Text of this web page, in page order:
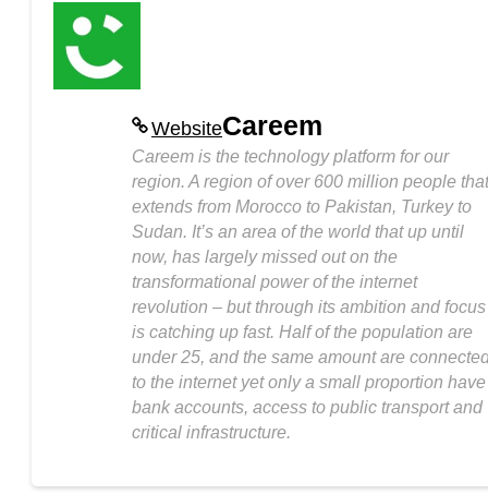
WebsiteCareem
Careem is the technology platform for our
region. A region of over 600 million people that
extends from Morocco to Pakistan, Turkey to
Sudan. It’s an area of the world that up until
now, has largely missed out on the
transformational power of the internet
revolution – but through its ambition and focus
is catching up fast. Half of the population are
under 25, and the same amount are
to the internet yet only a small proportion have
bank accounts, access to public transport and
critical infrastructure.